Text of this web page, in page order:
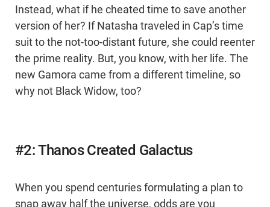
Instead, what if he cheated time to save another
version of her? If Natasha traveled in Cap’s time
suit to the not-too-distant future, she could reenter
the prime reality. But, you know, with her life. The
new Gamora came from a different timeline, so
why not Black Widow, too?
#2: Thanos Created Galactus
When you spend centuries formulating a plan to
snap away half the universe, odds are you